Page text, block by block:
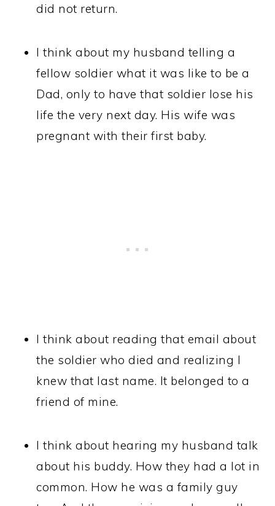
did not return.
I think about my husband telling a
fellow soldier what it was like to be a
Dad, only to have that soldier lose his
life the very next day. His wife was
pregnant with their first baby.
I think about reading that email about
the soldier who died and realizing I
knew that last name. It belonged to a
friend of mine.
I think about hearing my husband talk
about his buddy. How they had a lot in
common. How he was a family guy